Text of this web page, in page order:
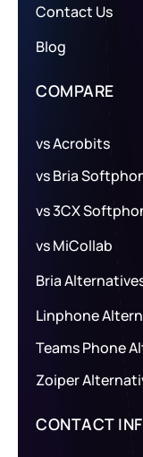
Contact Us
Blog
COMPARE
vs Acrobits
vs Bria
vs 3CX
vs MiCollab
Bria
Linphone
Teams Phone
Zoiper
CONTACT